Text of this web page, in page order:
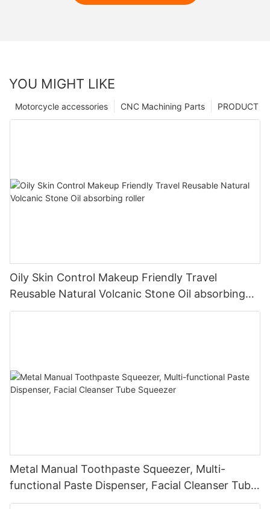
YOU MIGHT LIKE
PRODUCT
CNC Machining Parts
Motorcycle accessories
Oily Skin Control Makeup Friendly Travel
Reusable Natural Volcanic Stone Oil absorbing
roller
Metal Manual Toothpaste Squeezer, Multi-
functional Paste Dispenser, Facial Cleanser Tube
Squeezer